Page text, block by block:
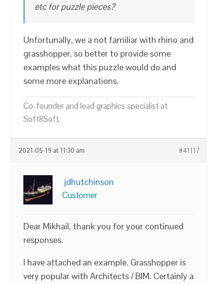
etc for puzzle pieces?
Unfortunally, we a not familiar with rhino and
grasshopper, so better to provide some
examples what this puzzle would do and
some more explanations.
Co-founder and lead graphics specialist at
Soft8Soft.
2021-05-19 at 11:30 am #41117
jdhutchinson
Customer
Dear Mikhail, thank you for your continued
responses.
I have attached an example. Grasshopper is
very popular with Architects / BIM. Certainly a